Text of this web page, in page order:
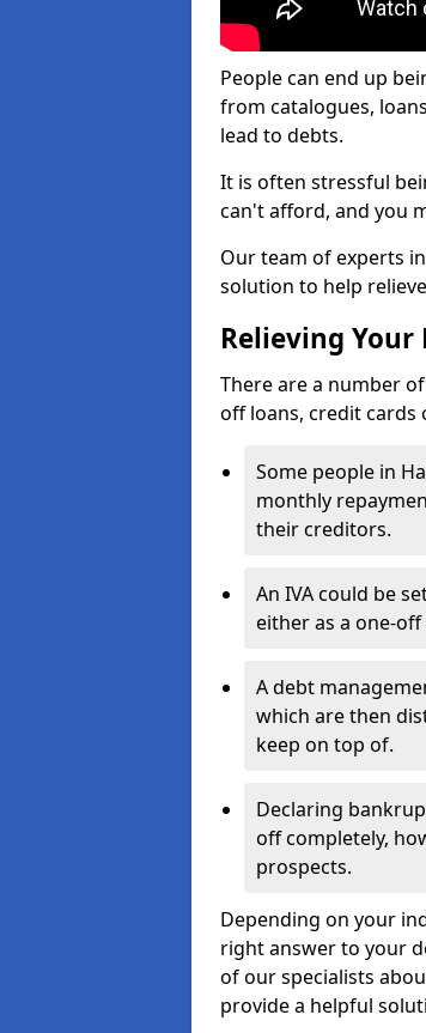
People can end up
from catalogues,
lead to debts.
It is often stressful
can't afford, and you
Our team of experts
solution to help
Relieving Your
There are a number
off loans, credit cards
Some people in
monthly
their creditors.
An IVA could be
either as a one-
A debt
which are then
keep on top of.
Declaring
off completely,
prospects.
Depending on your
right answer to your
of our specialists
provide a helpful